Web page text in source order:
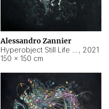
Alessandro Zannier
, 2021
150 × 150 cm